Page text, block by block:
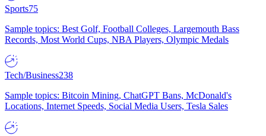
Sports75
Sample topics: Best Golf, Football Colleges, Largemouth Bass
Records, Most World Cups, NBA Players, Olympic Medals
Tech/Business238
Sample topics: Bitcoin Mining, ChatGPT Bans, McDonald's
Locations, Internet Speeds, Social Media Users, Tesla Sales